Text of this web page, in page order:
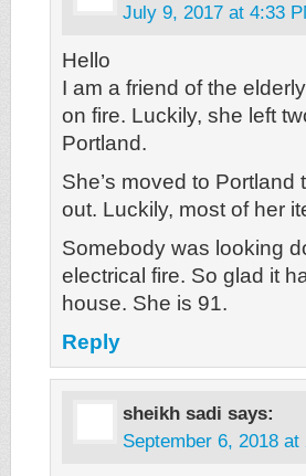
July 9, 2017 at 4:33
Hello
I am a friend of the
on fire. Luckily, she left
Portland.
She’s moved to
out. Luckily, most of her
Somebody was looking
electrical fire. So glad it
house. She is 91.
Reply
sheikh sadi says:
September 6, 2018 at